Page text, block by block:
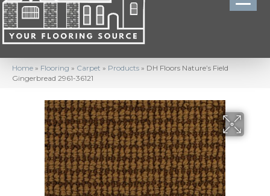
Home » Flooring » Carpet » Products » DH Floors Nature’s Field
Gingerbread 2961-36121